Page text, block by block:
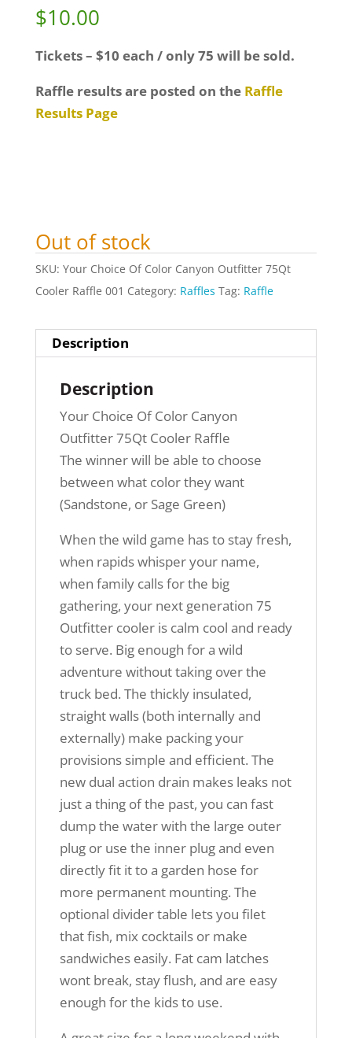
$10.00
Tickets – $10 each / only 75 will be sold.
Raffle results are posted on the Raffle
Results Page
Out of stock
SKU: Your Choice Of Color Canyon Outfitter 75Qt
Cooler Raffle 001 Category: Raffles Tag: Raffle
Description
Description
Your Choice Of Color Canyon
Outfitter 75Qt Cooler Raffle
The winner will be able to choose
between what color they want
(Sandstone, or Sage Green)
When the wild game has to stay fresh,
when rapids whisper your name,
when family calls for the big
gathering, your next generation 75
Outfitter cooler is calm cool and ready
to serve. Big enough for a wild
adventure without taking over the
truck bed. The thickly insulated,
straight walls (both internally and
externally) make packing your
provisions simple and efficient. The
new dual action drain makes leaks not
just a thing of the past, you can fast
dump the water with the large outer
plug or use the inner plug and even
directly fit it to a garden hose for
more permanent mounting. The
optional divider table lets you filet
that fish, mix cocktails or make
sandwiches easily. Fat cam latches
wont break, stay flush, and are easy
enough for the kids to use.